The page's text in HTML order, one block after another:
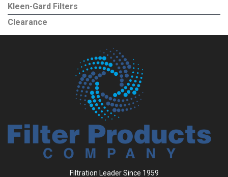
Kleen-Gard Filters
Clearance
Filtration Leader Since 1959